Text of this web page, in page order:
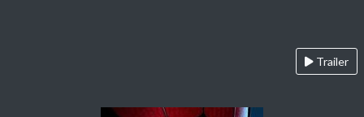
Trailer